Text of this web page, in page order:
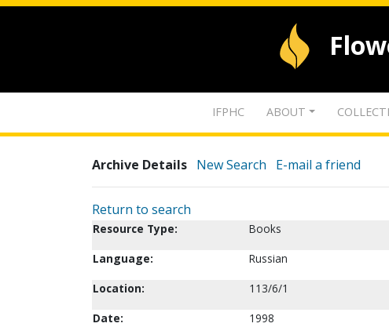
IFPHC ABOUT
Archive Details New Search E-mail a friend
Return to search
Resource Type:
Books
Language:
Russian
Location:
113/6/1
Date:
1998